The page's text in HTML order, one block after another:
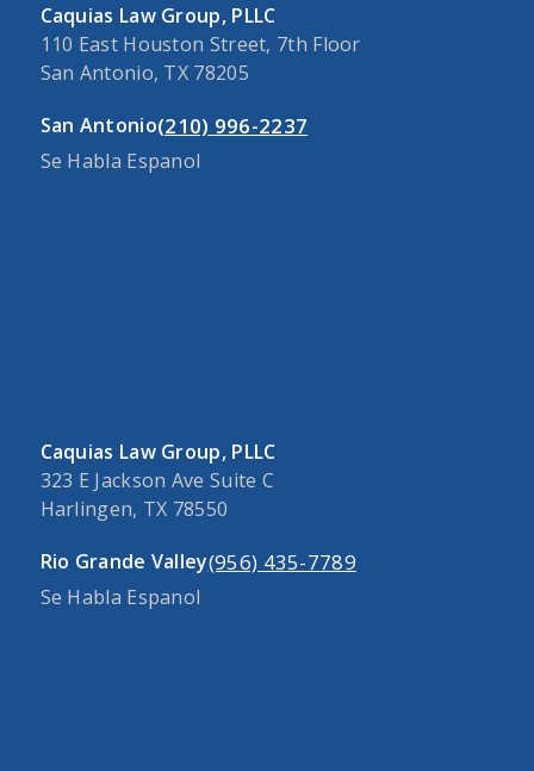
Caquias Law Group, PLLC
110 East Houston Street, 7th Floor
San Antonio, TX 78205
San Antonio(210) 996-2237
Se Habla Espanol
Caquias Law Group, PLLC
323 E Jackson Ave Suite C
Harlingen, TX 78550
Rio Grande Valley(956) 435-7789
Se Habla Espanol